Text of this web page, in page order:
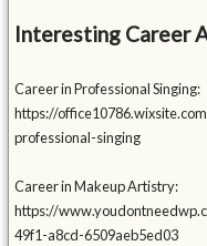
Interesting Career
Career in Professional Singing:
https://
professional-singing
Career in Makeup Artistry:
https://
49f1-a8cd-6509aeb5ed03